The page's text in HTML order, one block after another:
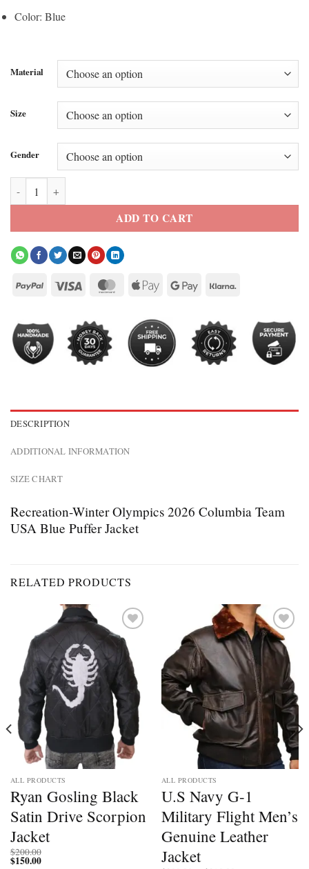
Color: Blue
Material
Size
Gender
ADD TO CART
DESCRIPTION
ADDITIONAL INFORMATION
SIZE CHART
Recreation-Winter Olympics 2026 Columbia Team
USA Blue Puffer Jacket
RELATED PRODUCTS
Add to
wishlist
ALL PRODUCTS
Ryan Gosling Black
Satin Drive Scorpion
Jacket
$200.00
$150.00
Add to
wishlist
ALL PRODUCTS
U.S Navy G-1
Military Flight Men’s
Genuine Leather
Jacket